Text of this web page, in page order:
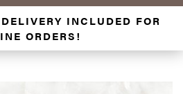
INCLUDED FOR
ORDERS!